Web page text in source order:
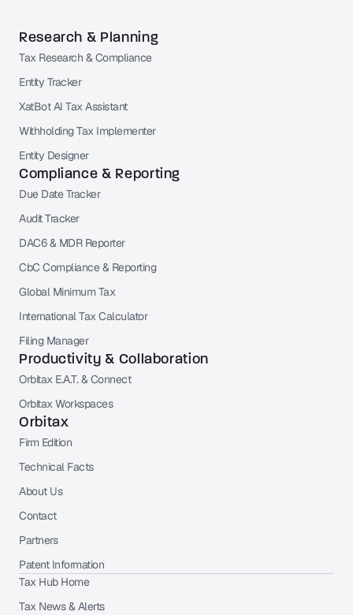
Research & Planning
Tax Research & Compliance
Entity Tracker
XatBot AI Tax Assistant
Withholding Tax Implementer
Entity Designer
Compliance & Reporting
Due Date Tracker
Audit Tracker
DAC6 & MDR Reporter
CbC Compliance & Reporting
Global Minimum Tax
International Tax Calculator
Filing Manager
Productivity & Collaboration
Orbitax E.A.T. & Connect
Orbitax Workspaces
Orbitax
Firm Edition
Technical Facts
About Us
Contact
Partners
Patent Information
Tax Hub Home
Tax News & Alerts